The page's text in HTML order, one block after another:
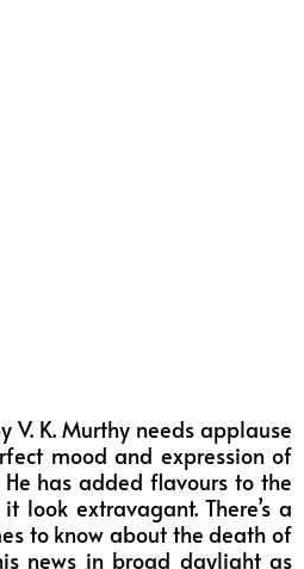
V. K. Murthy needs applause
mood and expression of
has added flavours to the
look extravagant. There’s a
to know about the death of
news in broad daylight as